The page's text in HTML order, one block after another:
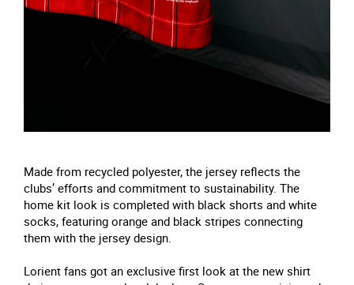
Made from recycled polyester, the jersey reflects the
clubs’ efforts and commitment to sustainability. The
home kit look is completed with black shorts and white
socks, featuring orange and black stripes connecting
them with the jersey design.
Lorient fans got an exclusive first look at the new shirt